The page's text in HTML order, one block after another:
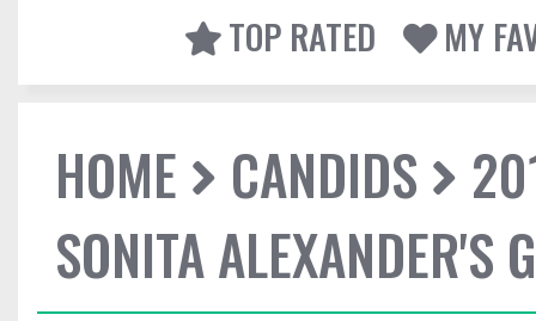
TOP RATED
MY
HOME CANDIDS
SONITA ALEXANDER'S